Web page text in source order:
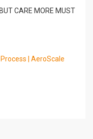
CARE MORE MUST
| AeroScale